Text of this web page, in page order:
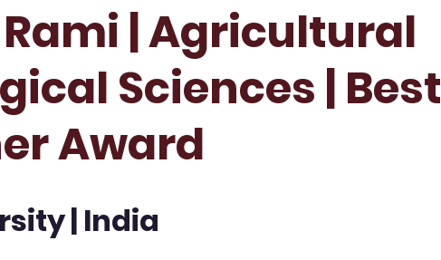
Rami | Agricultural
Sciences | Best
Award
| India